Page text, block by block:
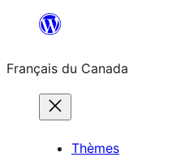
contenu
Français du Canada
Thèmes